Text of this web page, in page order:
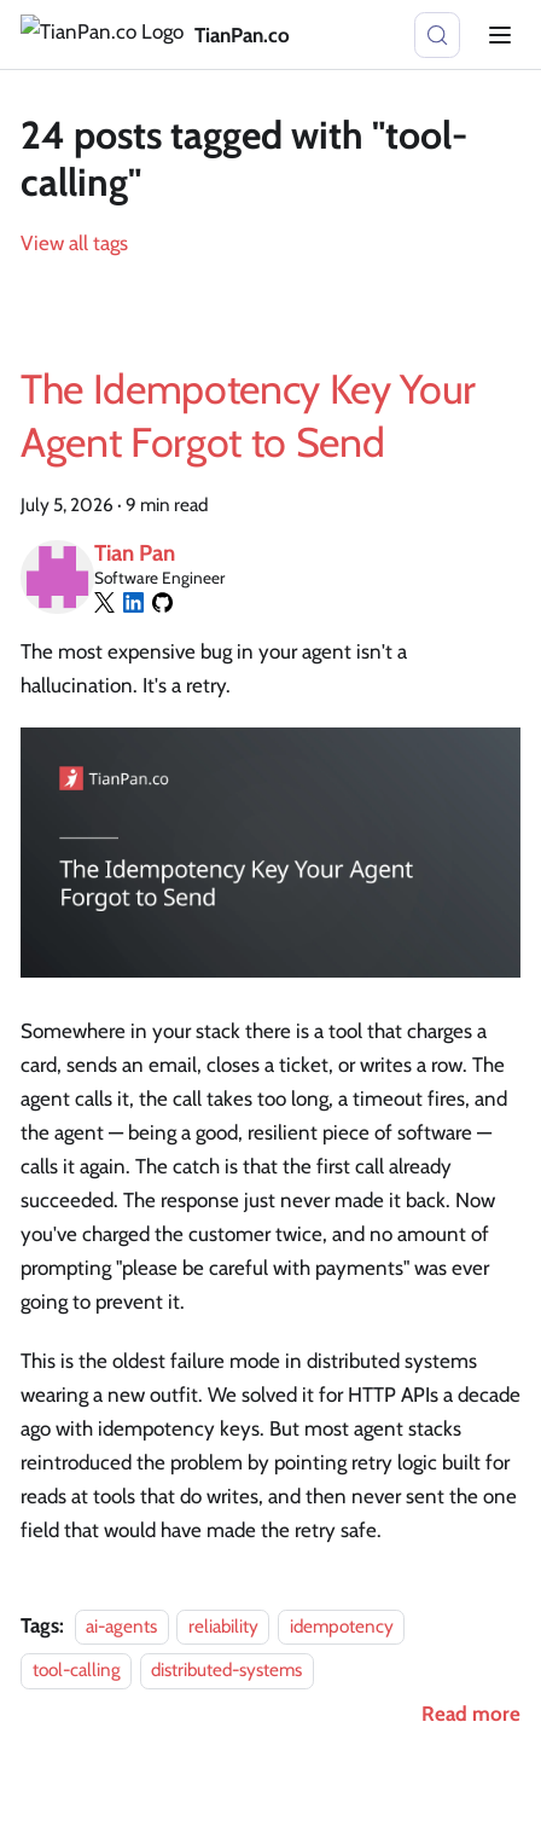
TianPan.co
24 posts tagged with "tool-
calling"
View all tags
The Idempotency Key Your
Agent Forgot to Send
July 5, 2026 · 9 min read
Tian Pan
Software Engineer
The most expensive bug in your agent isn't a
hallucination. It's a retry.
Somewhere in your stack there is a tool that charges a
card, sends an email, closes a ticket, or writes a row. The
agent calls it, the call takes too long, a timeout fires, and
the agent — being a good, resilient piece of software —
calls it again. The catch is that the first call already
succeeded. The response just never made it back. Now
you've charged the customer twice, and no amount of
prompting "please be careful with payments" was ever
going to prevent it.
This is the oldest failure mode in distributed systems
wearing a new outfit. We solved it for HTTP APIs a decade
ago with idempotency keys. But most agent stacks
reintroduced the problem by pointing retry logic built for
reads at tools that do writes, and then never sent the one
field that would have made the retry safe.
Tags: ai-agents reliability
idempotency
tool-calling
distributed-systems
Read more